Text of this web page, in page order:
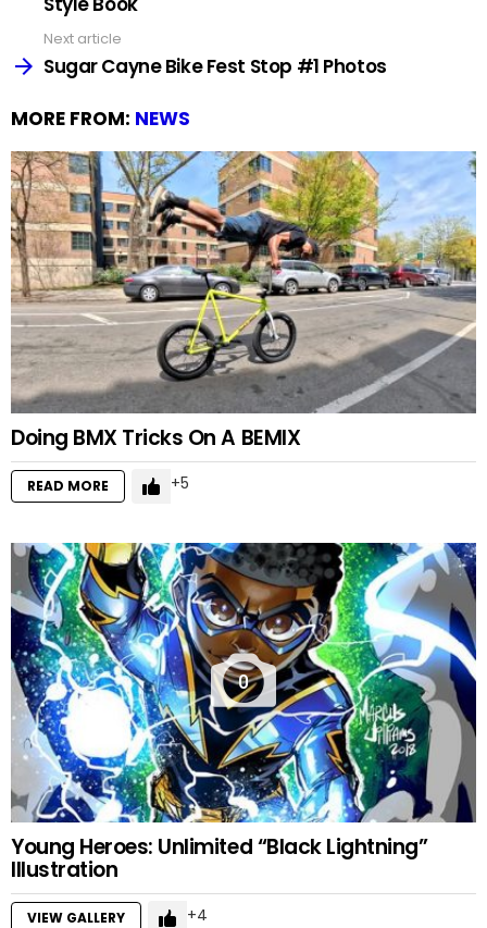
Next article
Sugar Cayne Bike Fest Stop #1 Photos
MORE FROM: NEWS
Doing BMX Tricks On A BEMIX
READ MORE 5
0
Young Heroes: Unlimited “Black Lightning”
Illustration
VIEW GALLERY 4